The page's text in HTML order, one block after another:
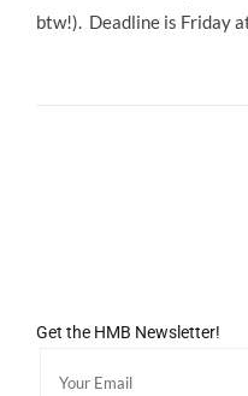
btw!). Deadline is Friday
Get the HMB Newsletter!